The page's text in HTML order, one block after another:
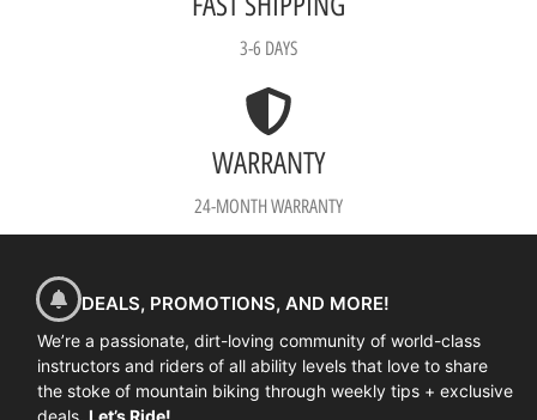
3-6 DAYS
WARRANTY
24-MONTH WARRANTY
DEALS, PROMOTIONS, AND MORE!
We’re a passionate, dirt-loving community of world-class
instructors and riders of all ability levels that love to share
the stoke of mountain biking through weekly tips + exclusive